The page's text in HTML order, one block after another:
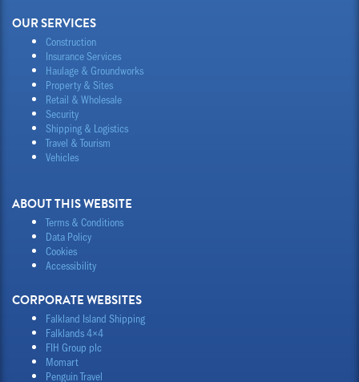
OUR SERVICES
Construction
Insurance Services
Haulage & Groundworks
Property & Sites
Retail & Wholesale
Security
Shipping & Logistics
Travel & Tourism
Vehicles
ABOUT THIS WEBSITE
Terms & Conditions
Data Policy
Cookies
Accessibility
CORPORATE WEBSITES
Falkland Island Shipping
Falklands 4×4
FIH Group plc
Momart
Penguin Travel